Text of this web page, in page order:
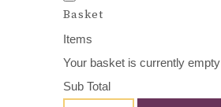
Basket
Items
Your basket is currently empty
Sub Total